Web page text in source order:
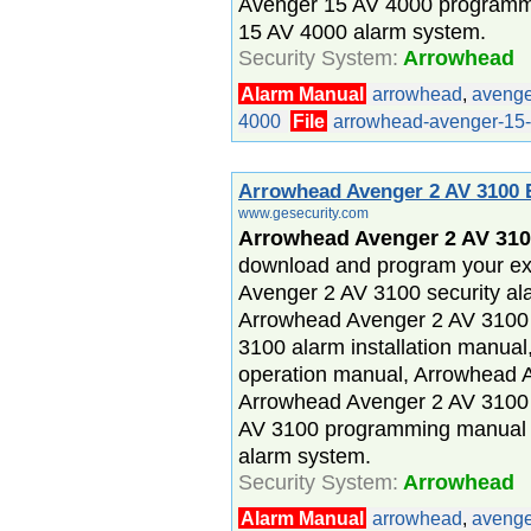
Avenger 15 AV 4000
15 AV 4000 alarm system.
Security System: Arrowhead
Alarm Manual arrowhead,
4000
File arrowhead-avenger-
Arrowhead Avenger 2 AV
www.gesecurity.com
Arrowhead Avenger 2 AV
download and program your
Avenger 2 AV 3100 security
Arrowhead Avenger 2 AV
3100 alarm installation
operation manual, Arrowhead
Arrowhead Avenger 2 AV
AV 3100 programming
alarm system.
Security System: Arrowhead
Alarm Manual arrowhead,